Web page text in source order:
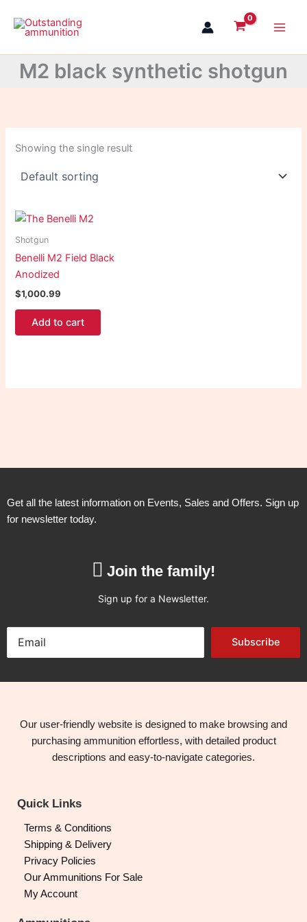
content
M2 black synthetic shotgun
Showing the single result
Shotgun
Benelli M2 Field Black
Anodized
$1,000.99
Add to cart
Get all the latest information on Events, Sales and Offers. Sign up
for newsletter today.
Join the family!
Sign up for a Newsletter.
Subscribe
Our user-friendly website is designed to make browsing and
purchasing ammunition effortless, with detailed product
descriptions and easy-to-navigate categories.
Quick Links
Terms & Conditions
Shipping & Delivery
Privacy Policies
Our Ammunitions For Sale
My Account